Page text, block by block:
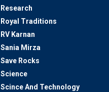
Research
Royal Traditions
RV Karnan
Sania Mirza
Save Rocks
Science
Scince And Technology